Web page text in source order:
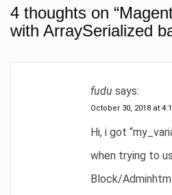
4 thoughts on “
with ArraySerialized
fudu says:
October 30, 2018 at
Hi, i got
when trying to
Block/